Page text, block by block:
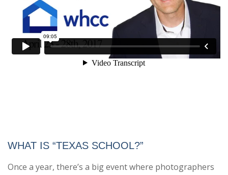
WHAT IS “TEXAS SCHOOL?”
Once a year, there’s a big event where photographers